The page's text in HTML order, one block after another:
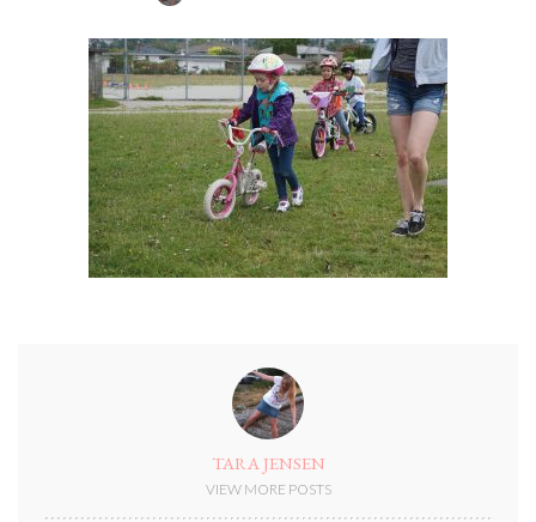
TARA JENSEN
VIEW MORE POSTS